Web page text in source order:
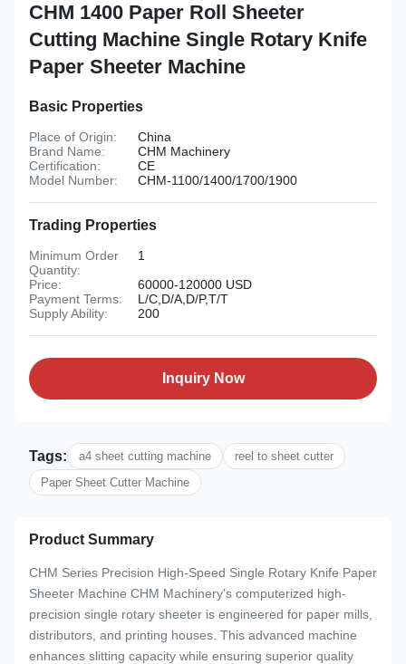
CHM 1400 Paper Roll Sheeter
Cutting Machine Single Rotary Knife
Paper Sheeter Machine
Basic Properties
Place of Origin:
China
Brand Name:
CHM Machinery
Certification:
CE
Model Number:
CHM-1100/1400/1700/1900
Trading Properties
Minimum Order
Quantity:
1
Price:
60000-120000 USD
Payment Terms:
L/C,D/A,D/P,T/T
Supply Ability:
200
Inquiry Now
Tags: a4 sheet cutting machine
reel to sheet cutter
Paper Sheet Cutter Machine
Product Summary
CHM Series Precision High-Speed Single Rotary Knife Paper
Sheeter Machine CHM Machinery's computerized high-
precision single rotary sheeter is engineered for paper mills,
distributors, and printing houses. This advanced machine
enhances slitting capacity while ensuring superior quality